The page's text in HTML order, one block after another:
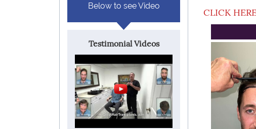
Below to see Video
Testimonial Videos
CLICK